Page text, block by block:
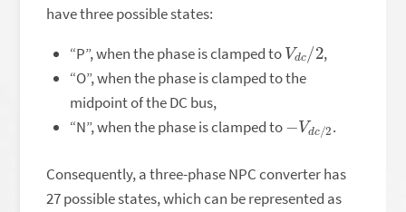
have three possible states:
“P”, when the phase is clamped toVd /
2
,
“O”, when the phase is clamped to the
midpoint of the DC bus,
“N”, when the phase is clamped to
Vd .
Consequently, a three-phase NPC converter has
27 possible states, which can be represented as